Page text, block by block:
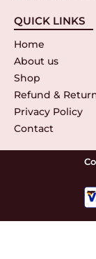
QUICK LINKS
Home
About us
Shop
Refund &
Privacy Policy
Contact